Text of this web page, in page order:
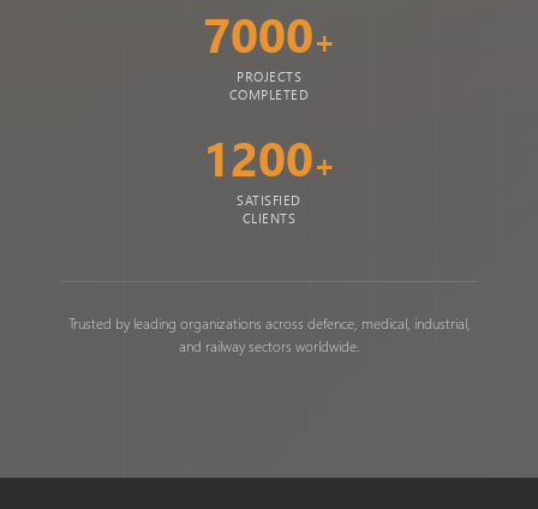
7000+
PROJECTS
COMPLETED
1200+
SATISFIED
CLIENTS
Trusted by leading organizations across defence, medical, industrial,
and railway sectors worldwide.